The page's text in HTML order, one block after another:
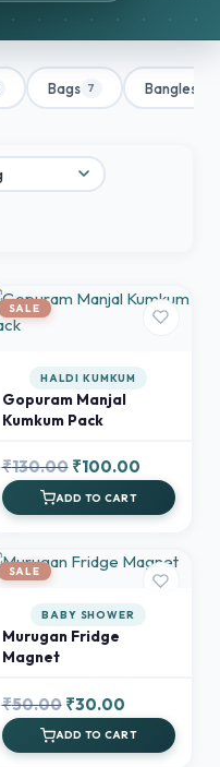
Bags 7 Bangles
SALE
HALDI KUMKUM
Gopuram Manjal
Kumkum Pack
₹130.00 Original
price
was:
₹100.00Current
price
is:
ADD TO CART
SALE
BABY SHOWER
Murugan Fridge
Magnet
₹50.00 Original
price
was:
₹30.00Current
price
is:
ADD TO CART